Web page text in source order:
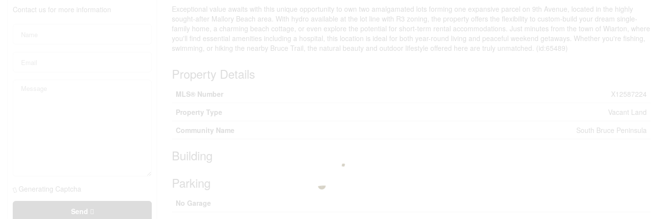
Contact us for more information
Generating Captcha
Send
Exceptional value awaits with this unique opportunity to own two amalgamated lots forming one expansive parcel on 9th Avenue, located in the highly
sought-after Mallory Beach area. With hydro available at the lot line with R3 zoning, the property offers the flexibility to custom-build your dream single-
family home, a charming beach cottage, or even explore the potential for short-term rental accommodations. Just minutes from the town of Wiarton, where
you'll find essential amenities including a hospital, this location is ideal for both year-round living and peaceful weekend getaways. Whether you're fishing,
swimming, or hiking the nearby Bruce Trail, the natural beauty and outdoor lifestyle offered here are truly unmatched. (id:65489)
Property Details
MLS® Number
X12587224
Property Type
Vacant Land
Community Name
South Bruce Peninsula
Building
Parking
No Garage